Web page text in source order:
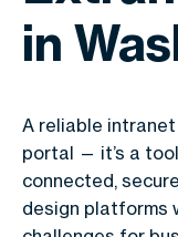
in
A reliable
portal — it’s a
connected,
design platforms